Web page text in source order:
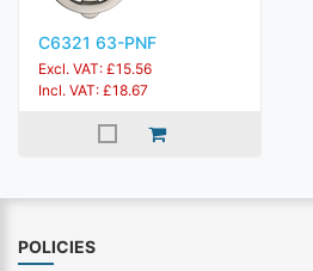
C6321 63-PNF
Excl. VAT: £15.56
Incl. VAT: £18.67
POLICIES